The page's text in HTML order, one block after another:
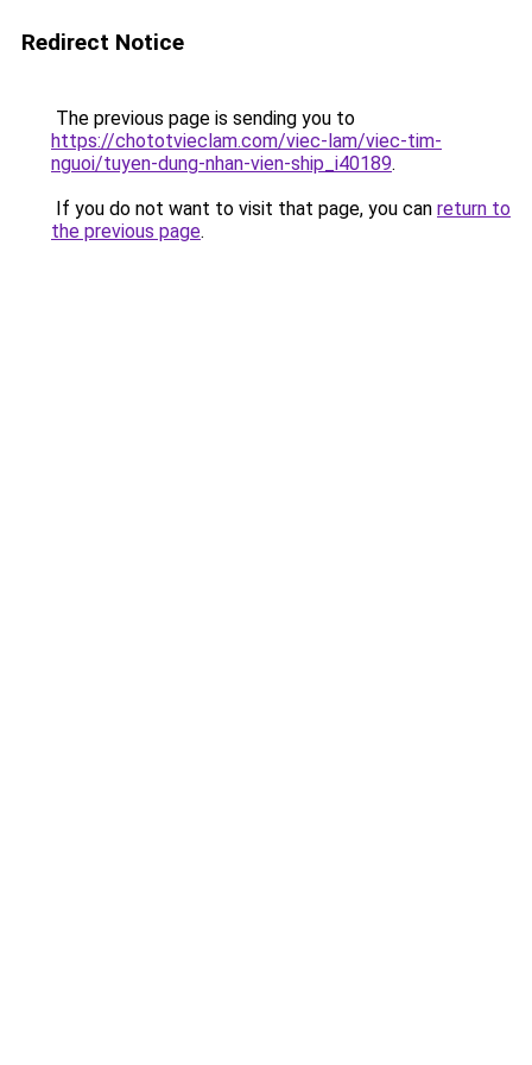
Redirect Notice
The previous page is sending you to
https://chototvieclam.com/viec-lam/viec-tim-
nguoi/tuyen-dung-nhan-vien-ship_i40189.
If you do not want to visit that page, you can return to
the previous page.